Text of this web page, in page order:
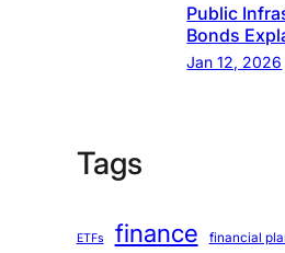
Public
Bonds
Jan 12, 2026
Tags
ETFs finance financial